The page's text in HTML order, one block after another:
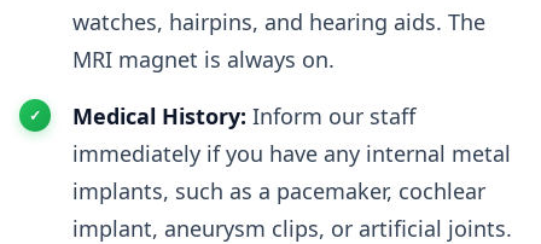
watches, hairpins, and hearing aids. The
MRI magnet is always on.
Medical History: Inform our staff
immediately if you have any internal metal
implants, such as a pacemaker, cochlear
implant, aneurysm clips, or artificial joints.